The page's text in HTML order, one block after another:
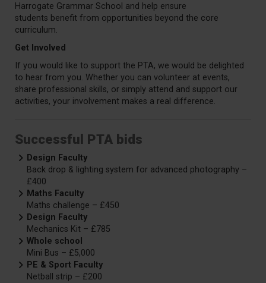
Harrogate Grammar School and help ensure
students benefit from opportunities beyond the core
curriculum.
Get Involved
If you would like to support the PTA, we would be delighted
to hear from you. Whether you can volunteer at events,
share professional skills, or simply attend and support our
activities, your involvement makes a real difference.
Successful PTA bids
Design Faculty
Back drop & lighting system for advanced photography –
£400
Maths Faculty
Maths challenge – £450
Design Faculty
Mechanics Kit – £785
Whole school
Mini Bus – £5,000
PE & Sport Faculty
Netball strip – £200